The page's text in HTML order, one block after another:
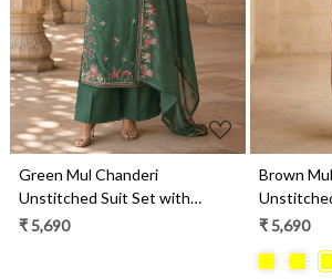
Green Mul Chanderi
Unstitched Suit Set with
Beautiful Dupatta - 752-9180B
₹ 5,690
Brown
Beautiful
₹ 5,690